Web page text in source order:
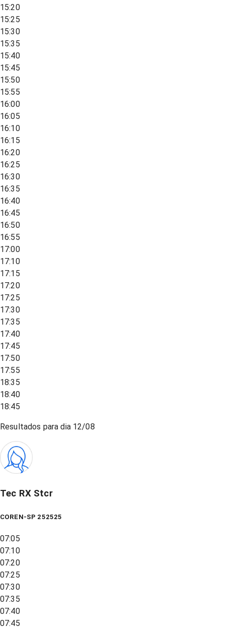
15:20
15:25
15:30
15:35
15:40
15:45
15:50
15:55
16:00
16:05
16:10
16:15
16:20
16:25
16:30
16:35
16:40
16:45
16:50
16:55
17:00
17:10
17:15
17:20
17:25
17:30
17:35
17:40
17:45
17:50
17:55
18:35
18:40
18:45
Resultados para dia 12/08
Tec RX Stcr
COREN-SP 252525
07:05
07:10
07:20
07:25
07:30
07:35
07:40
07:45